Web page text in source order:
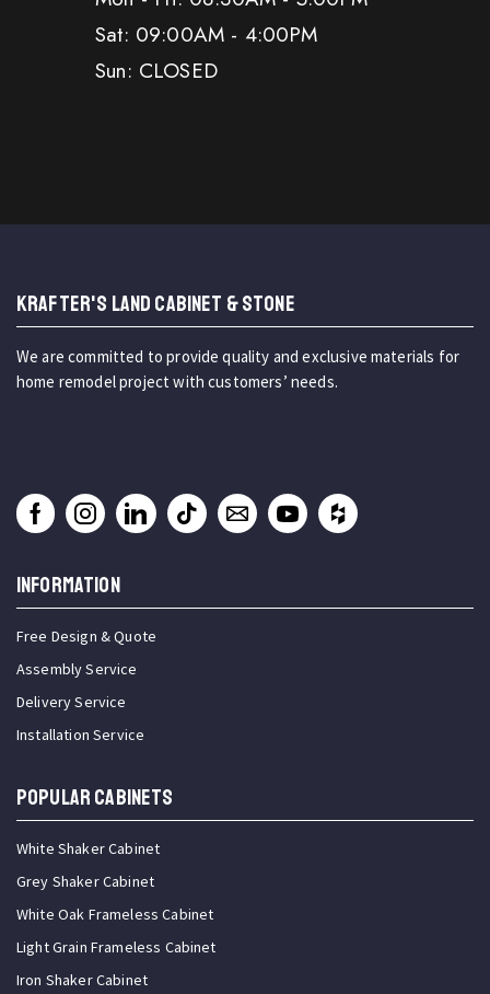
Sat: 09:00AM - 4:00PM
Sun: CLOSED
KRAFTER'S LAND CABINET & STONE
We are committed to provide quality and exclusive materials for
home remodel project with customers’ needs.
INFORMATION
Free Design & Quote
Assembly Service
Delivery Service
Installation Service
Popular Cabinets
White Shaker Cabinet
Grey Shaker Cabinet
White Oak Frameless Cabinet
Light Grain Frameless Cabinet
Iron Shaker Cabinet